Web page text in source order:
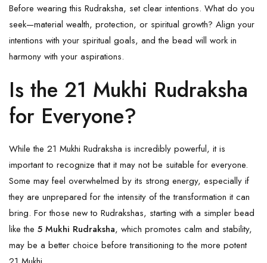
Before wearing this Rudraksha, set clear intentions. What do you
seek—material wealth, protection, or spiritual growth? Align your
intentions with your spiritual goals, and the bead will work in
harmony with your aspirations.
Is the 21 Mukhi Rudraksha
for Everyone?
While the 21 Mukhi Rudraksha is incredibly powerful, it is
important to recognize that it may not be suitable for everyone.
Some may feel overwhelmed by its strong energy, especially if
they are unprepared for the intensity of the transformation it can
bring. For those new to Rudrakshas, starting with a simpler bead
like the 5 Mukhi Rudraksha, which promotes calm and stability,
may be a better choice before transitioning to the more potent